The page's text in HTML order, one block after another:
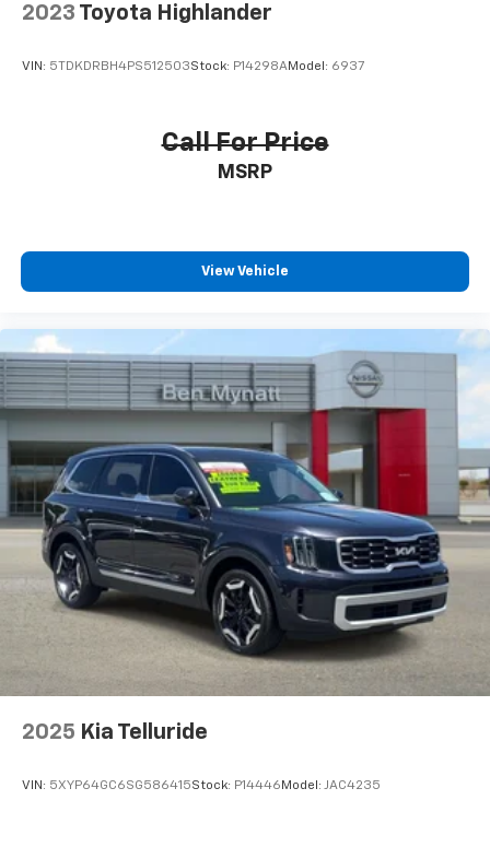
2023 Toyota Highlander
VIN: 5TDKDRBH4PS512503Stock: P14298AModel: 6937
Call For Price
MSRP
View Vehicle
2025 Kia Telluride
VIN: 5XYP64GC6SG586415Stock: P14446 Model: JAC4235